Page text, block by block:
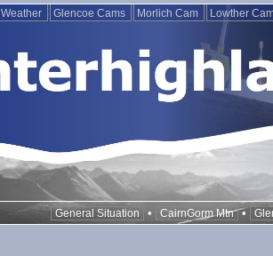
Weather Glencoe Cams Morlich Cam Lowther
General Situation • CairnGorm Mtn •